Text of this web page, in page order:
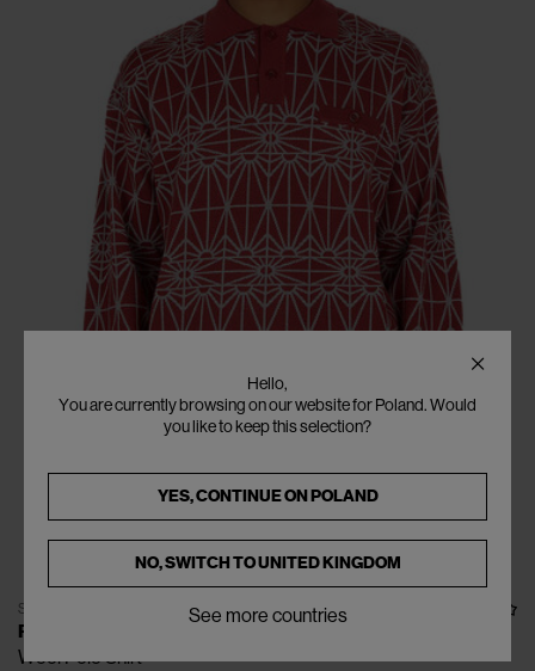
SOLD OUT
RASSVET
Wool Polo Shirt
Hello,
You are currently browsing on our website for Poland. Would
you like to keep this selection?
YES, CONTINUE ONPOLAND
NO, SWITCH TOUNITED KINGDOM
See more countries